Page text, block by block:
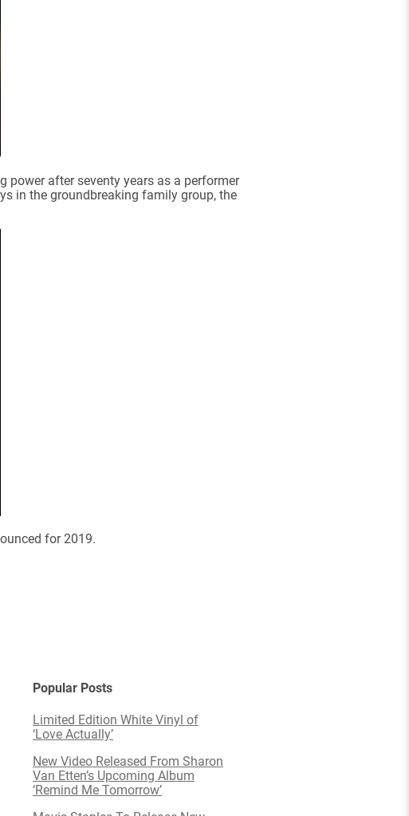
power after seventy years as a performer
in the groundbreaking family group, the
for 2019.
Popular Posts
Limited Edition White Vinyl of
‘Love Actually’
New Video Released From Sharon
Van Etten’s Upcoming Album
‘Remind Me Tomorrow’